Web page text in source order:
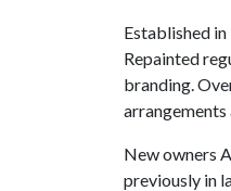
Established
Repainted
branding.
New owners
previously in